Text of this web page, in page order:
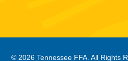
© 2026 Tennessee FFA. All Rights